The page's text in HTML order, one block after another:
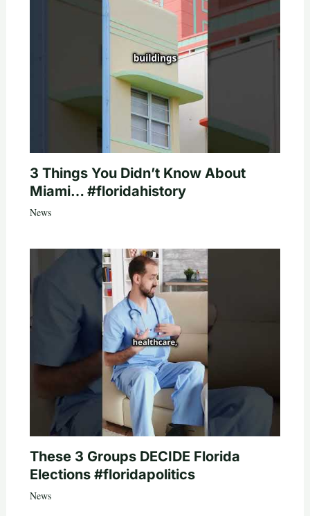
3 Things You Didn’t Know About
Miami… #floridahistory
News
These 3 Groups DECIDE Florida
Elections #floridapolitics
News